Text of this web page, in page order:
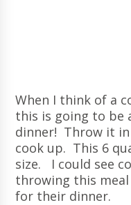
When I think of a
this is going to be
dinner! Throw it
cook up. This 6
size. I could see
throwing this
for their dinner.